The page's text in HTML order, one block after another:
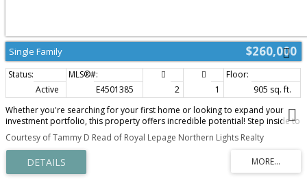
$260,000
Single Family
Active E4501385 2 1
905 sq. ft.
Whether you're searching for your first home or looking to expand your
investment portfolio, this property offers incredible potential! Step inside to
a spacious living room featuring a beautiful bay window that fills the space
with natural light. The large kitchen boasts an abundance of cabinetry and
counter space, while the bright dining area provides direct access to the
new back deck. The main floor offers two generously sized bedrooms and a
recently updated 4-piece bathroom. The unfinished basement provides the
Courtesy of Tammy D Read of Royal Lepage Northern Lights Realty